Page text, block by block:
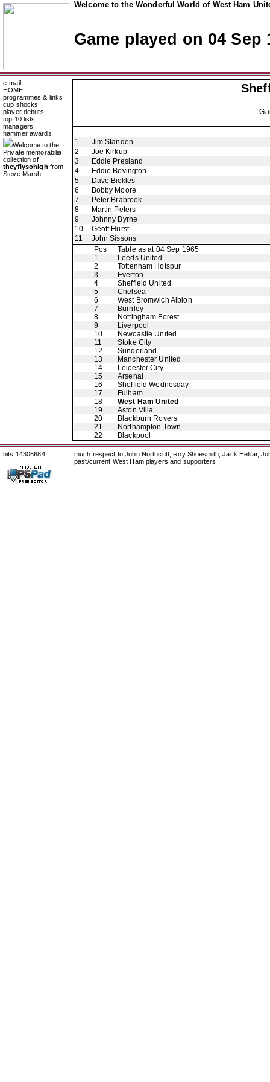
Welcome to the Wonderful World of West Ham
Game played on 04 Sep
e-mail
HOME
programmes & links
cup shocks
player debuts
top 10 lists
managers
hammer awards
Welcome to the
Private memorabilia
collection of
theyflysohigh from
Steve Marsh
1
Jim Standen
2
Joe Kirkup
3
Eddie Presland
4
Eddie Bovington
5
Dave Bickles
6
Bobby Moore
7
Peter Brabrook
8
Martin Peters
9
Johnny Byrne
10
Geoff Hurst
11
John Sissons
Pos
Table as at 04 Sep 1965
1
Leeds United
2
Tottenham Hotspur
3
Everton
4
Sheffield United
5
Chelsea
6
West Bromwich Albion
7
Burnley
8
Nottingham Forest
9
Liverpool
10
Newcastle United
11
Stoke City
12
Sunderland
13
Manchester United
14
Leicester City
15
Arsenal
16
Sheffield Wednesday
17
Fulham
18
West Ham United
19
Aston Villa
20
Blackburn Rovers
21
Northampton Town
22
Blackpool
hits 14306684
much respect to John Northcutt, Roy Shoesmith, Jack Helliar,
past/current West Ham players and supporters